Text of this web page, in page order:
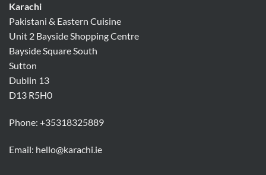
Karachi
Pakistani & Eastern Cuisine
Unit 2 Bayside Shopping Centre
Bayside Square South
Sutton
Dublin 13
D13 R5H0
Phone: +35318325889
Email: hello@karachi.ie